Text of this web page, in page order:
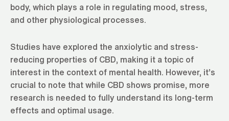
body, which plays a role in regulating mood, stress,
and other physiological processes.
Studies have explored the anxiolytic and stress-
reducing properties of CBD, making it a topic of
interest in the context of mental health. However, it’s
crucial to note that while CBD shows promise, more
research is needed to fully understand its long-term
effects and optimal usage.